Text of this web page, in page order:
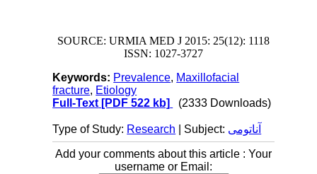
SOURCE: URMIA MED J 2015: 25(12): 1118
ISSN: 1027-3727
Keywords: Prevalence, Maxillofacial
fracture, Etiology
Full-Text [PDF 522 kb] (2333 Downloads)
Type of Study: Research | Subject: آناتومی
Add your comments about this article : Your
username or Email: